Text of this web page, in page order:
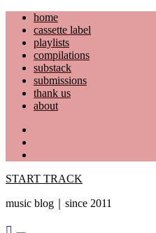
Skip
content
home
cassette label
playlists
compilations
substack
submissions
thank us
about
START TRACK
music blog｜since 2011